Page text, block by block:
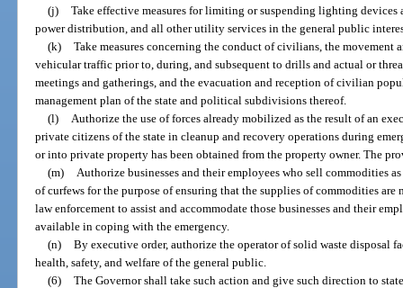
(j) Take effective measures for limiting or suspending lighting devices
power distribution, and all other utility services in the general public
(k) Take measures concerning the conduct of civilians, the movement
vehicular traffic prior to, during, and subsequent to drills and actual or
meetings and gatherings, and the evacuation and reception of civilian
management plan of the state and political subdivisions thereof.
(l)
Authorize the use of forces already mobilized as the result of an
private citizens of the state in cleanup and recovery operations during
or into private property has been obtained from the property owner. The
(m)
Authorize businesses and their employees who sell commodities
of curfews for the purpose of ensuring that the supplies of commodities
law enforcement to assist and accommodate those businesses and their
available in coping with the emergency.
(n) By executive order, authorize the operator of solid waste disposal
health, safety, and welfare of the general public.
(6) The Governor shall take such action and give such direction to